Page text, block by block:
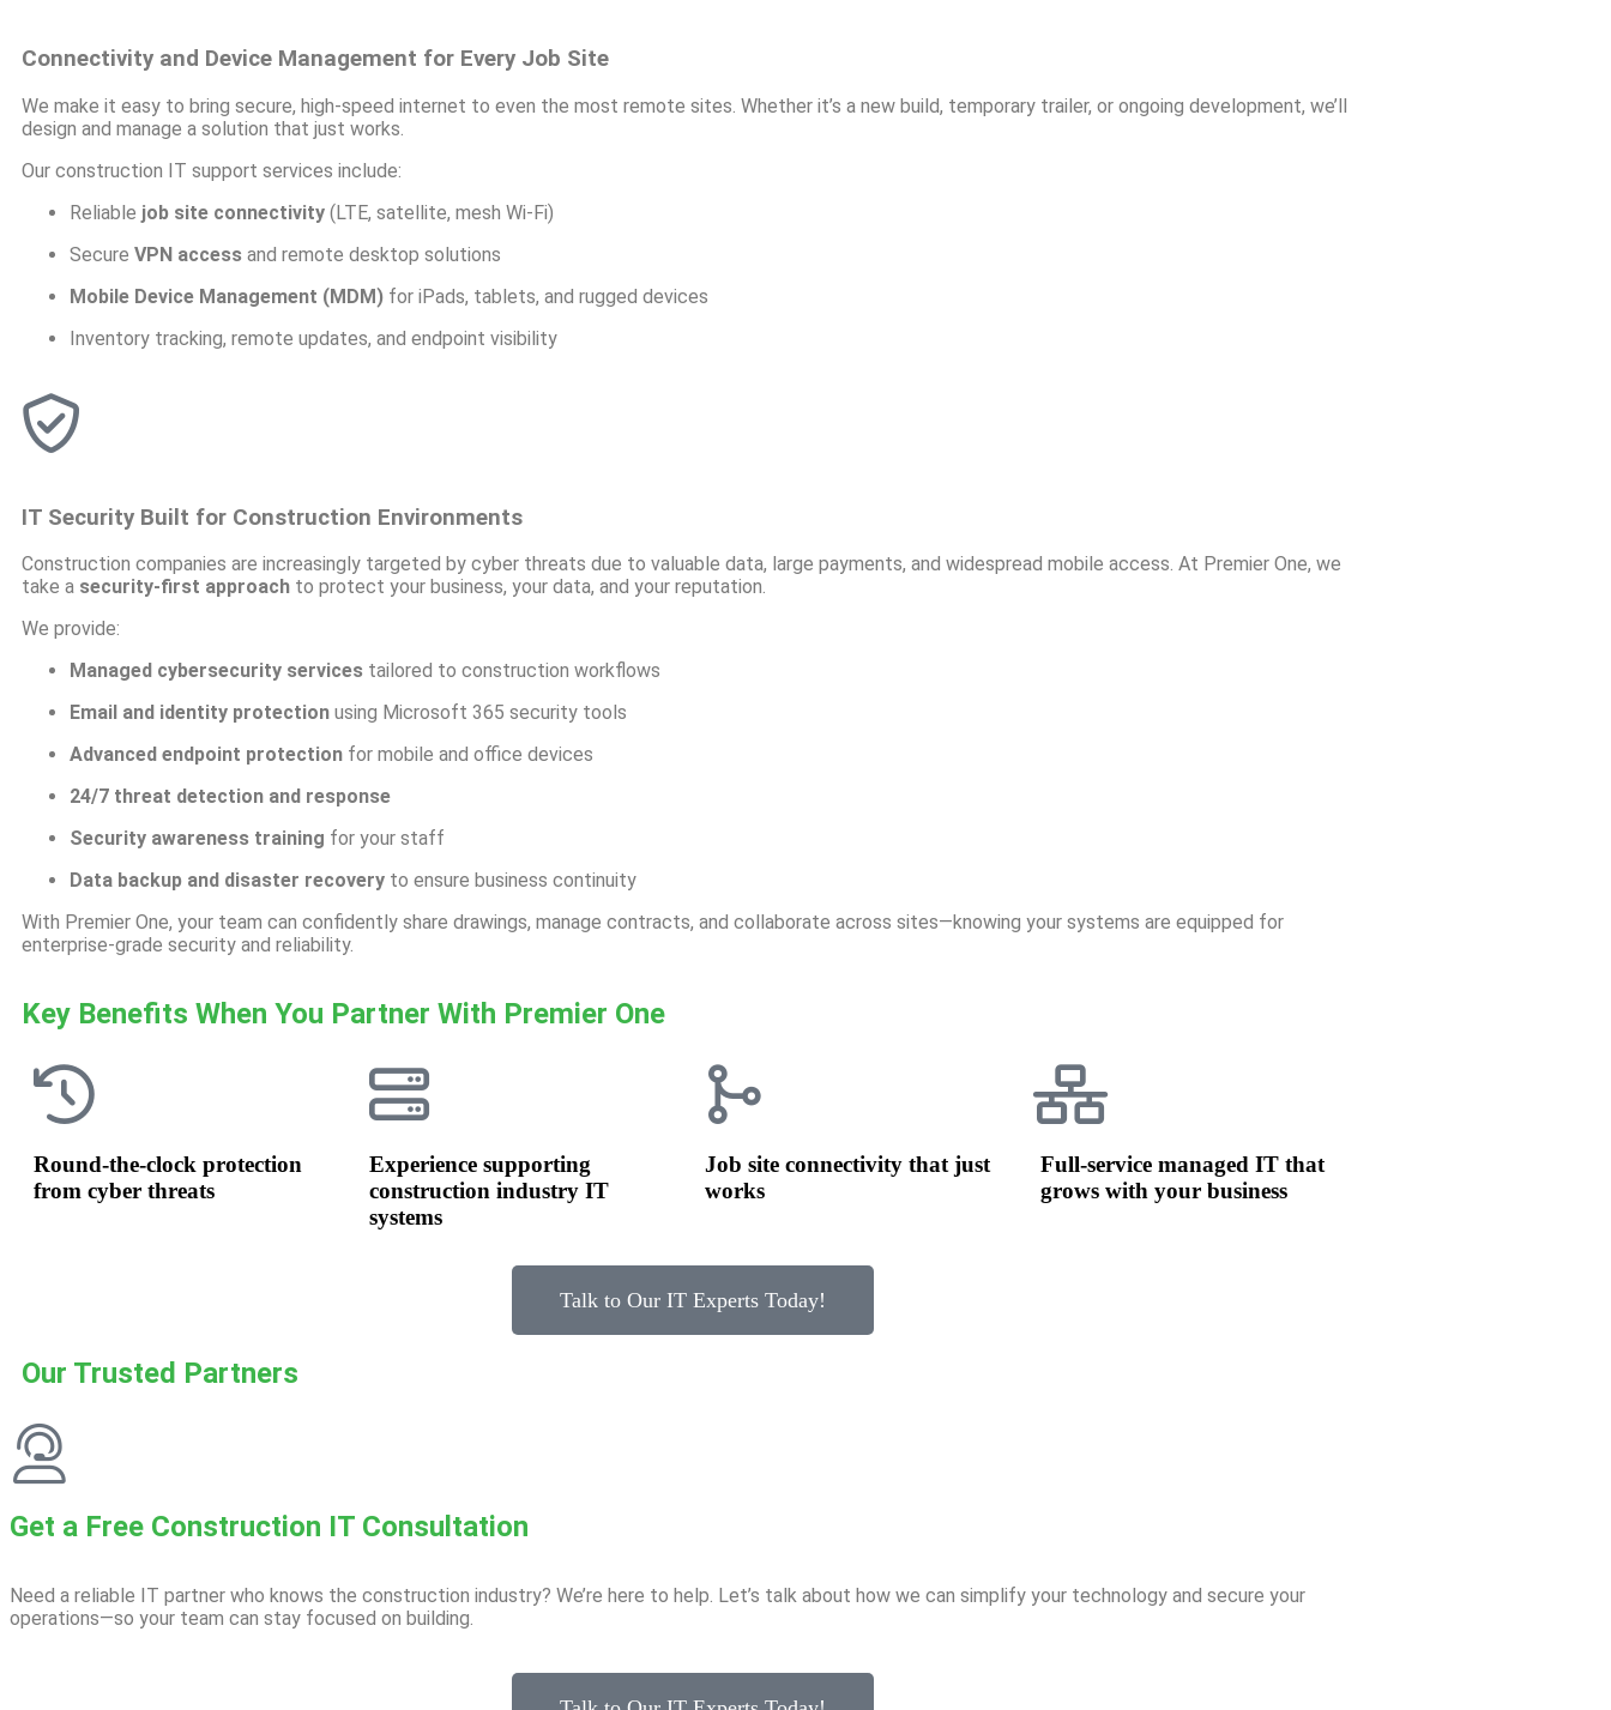
Connectivity and Device Management for Every Job Site
We make it easy to bring secure, high-speed internet to even the most remote sites. Whether it’s a new build, temporary trailer, or ongoing development, we’ll
design and manage a solution that just works.
Our construction IT support services include:
Reliable job site connectivity (LTE, satellite, mesh Wi-Fi)
Secure VPN access and remote desktop solutions
Mobile Device Management (MDM) for iPads, tablets, and rugged devices
Inventory tracking, remote updates, and endpoint visibility
IT Security Built for Construction Environments
Construction companies are increasingly targeted by cyber threats due to valuable data, large payments, and widespread mobile access. At Premier One, we
take a security-first approach to protect your business, your data, and your reputation.
We provide:
Managed cybersecurity services tailored to construction workflows
Email and identity protection using Microsoft 365 security tools
Advanced endpoint protection for mobile and office devices
24/7 threat detection and response
Security awareness training for your staff
Data backup and disaster recovery to ensure business continuity
With Premier One, your team can confidently share drawings, manage contracts, and collaborate across sites—knowing your systems are equipped for
enterprise-grade security and reliability.
Key Benefits When You Partner With Premier One
Round-the-clock protection
from cyber threats
Experience supporting
construction industry IT
systems
Job site connectivity that just
works
Full-service managed IT that
grows with your business
Talk to Our IT Experts Today!
Our Trusted Partners
Get a Free Construction IT Consultation​
Need a reliable IT partner who knows the construction industry? We’re here to help. Let’s talk about how we can simplify your technology and secure your
operations—so your team can stay focused on building.